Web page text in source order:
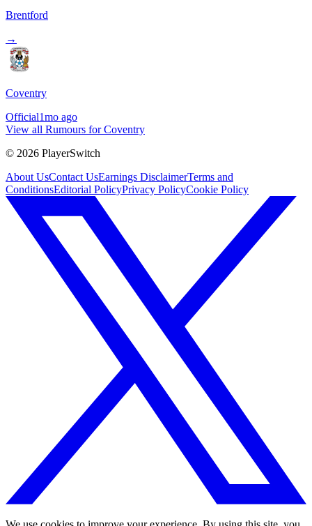
Brentford
→
Coventry
Official1mo ago
View all Rumours for Coventry
© 2026 PlayerSwitch
About UsContact UsEarnings DisclaimerTerms and
ConditionsEditorial PolicyPrivacy PolicyCookie Policy